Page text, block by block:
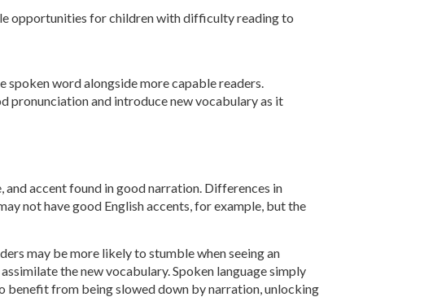
opportunities for children with difficulty reading to
spoken word alongside more capable readers.
pronunciation and introduce new vocabulary as it
accent found in good narration. Differences in
not have good English accents, for example, but the
may be more likely to stumble when seeing an
the new vocabulary. Spoken language simply
benefit from being slowed down by narration, unlocking